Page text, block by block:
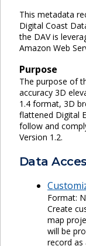
This metadata
Digital Coast
the DAV is
Amazon Web
Purpose
The purpose of
accuracy 3D
1.4 format, 3D
flattened Digital
follow and
Version 1.2.
Data
Format:
Create
map
will be
record as